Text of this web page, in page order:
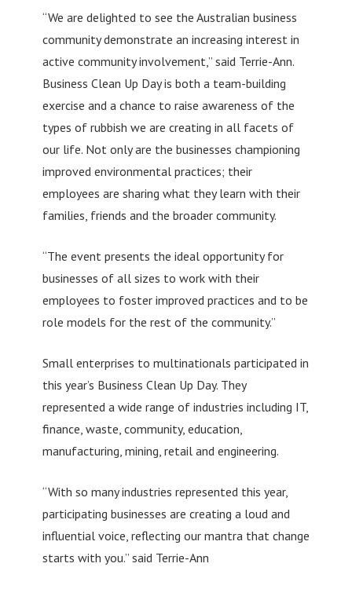
“We are delighted to see the Australian business
community demonstrate an increasing interest in
active community involvement,” said Terrie-Ann.
Business Clean Up Day is both a team-building
exercise and a chance to raise awareness of the
types of rubbish we are creating in all facets of
our life. Not only are the businesses championing
improved environmental practices; their
employees are sharing what they learn with their
families, friends and the broader community.
“The event presents the ideal opportunity for
businesses of all sizes to work with their
employees to foster improved practices and to be
role models for the rest of the community.”
Small enterprises to multinationals participated in
this year’s Business Clean Up Day. They
represented a wide range of industries including IT,
finance, waste, community, education,
manufacturing, mining, retail and engineering.
“With so many industries represented this year,
participating businesses are creating a loud and
influential voice, reflecting our mantra that change
starts with you.” said Terrie-Ann